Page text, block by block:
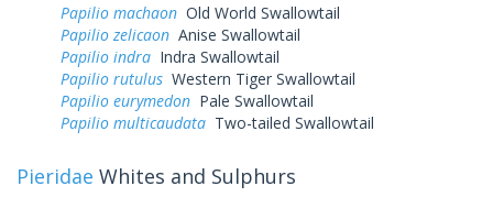
Papilio machaon Old World Swallowtail
Papilio zelicaon Anise Swallowtail
Papilio indra Indra Swallowtail
Papilio rutulus Western Tiger Swallowtail
Papilio eurymedon Pale Swallowtail
Papilio multicaudata Two-tailed Swallowtail
Pieridae Whites and Sulphurs